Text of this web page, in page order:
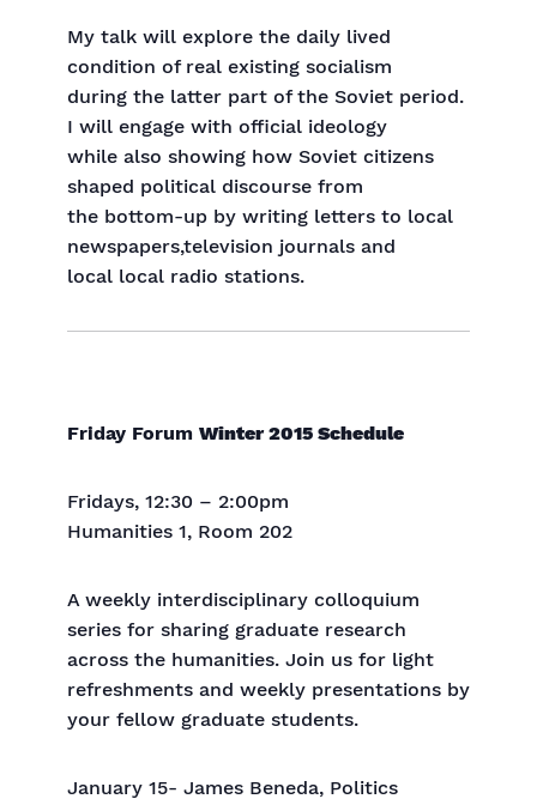
My talk will explore the daily lived
condition of real existing socialism
during the latter part of the Soviet period.
I will engage with official ideology
while also showing how Soviet citizens
shaped political discourse from
the bottom-up by writing letters to local
newspapers,television journals and
local local radio stations.
Friday Forum Winter 2015 Schedule
Fridays, 12:30 – 2:00pm
Humanities 1, Room 202
A weekly interdisciplinary colloquium
series for sharing graduate research
across the humanities. Join us for light
refreshments and weekly presentations by
your fellow graduate students.
January 15- James Beneda, Politics